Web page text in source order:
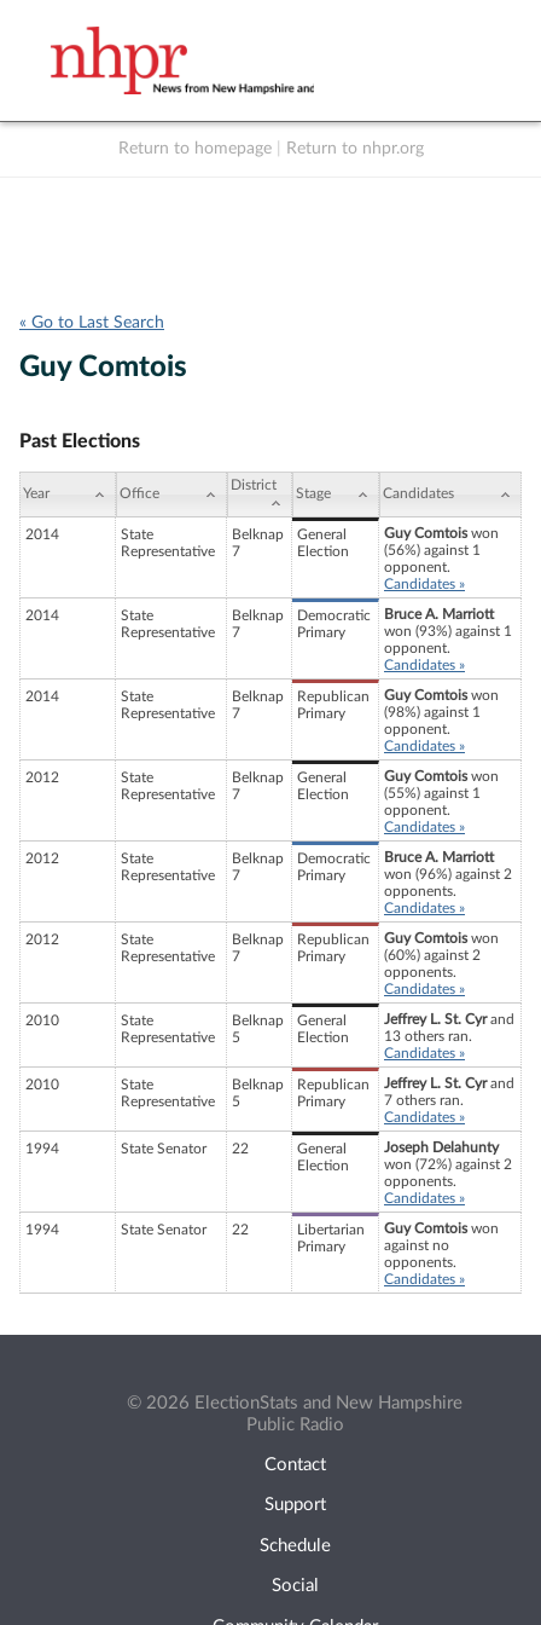
Return to homepage Return to nhpr.org
« Go to Last Search
Guy Comtois
Past Elections
Year Office
District
Stage Candidates
2014
State
Representative
Belknap
7
General
Election
Guy Comtoiswon
(56%) against 1
opponent.
Candidates »
2014
State
Representative
Belknap
7
Democratic
Primary
Bruce A. Marriott
won (93%) against 1
opponent.
Candidates »
2014
State
Representative
Belknap
7
Republican
Primary
Guy Comtoiswon
(98%) against 1
opponent.
Candidates »
2012
State
Representative
Belknap
7
General
Election
Guy Comtoiswon
(55%) against 1
opponent.
Candidates »
2012
State
Representative
Belknap
7
Democratic
Primary
Bruce A. Marriott
won (96%) against 2
opponents.
Candidates »
2012
State
Representative
Belknap
7
Republican
Primary
Guy Comtoiswon
(60%) against 2
opponents.
Candidates »
2010
State
Representative
Belknap
5
General
Election
Jeffrey L. St. Cyrand
13 others ran.
Candidates »
2010
State
Representative
Belknap
5
Republican
Primary
Jeffrey L. St. Cyrand
7 others ran.
Candidates »
1994 State Senator 22
General
Election
Joseph Delahunty
won (72%) against 2
opponents.
Candidates »
1994 State Senator 22
Libertarian
Primary
Guy Comtoiswon
against no
opponents.
Candidates »
© 2026 ElectionStats and New Hampshire
Public Radio
Contact
Support
Schedule
Social